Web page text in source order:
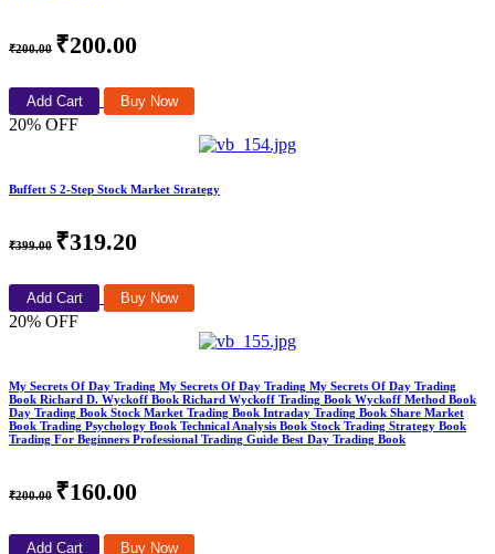
₹200.00 ₹200.00
Add Cart Buy Now
20% OFF
Buffett S 2-Step Stock Market Strategy
₹399.00 ₹319.20
Add Cart Buy Now
20% OFF
My Secrets Of Day Trading My Secrets Of Day Trading My Secrets Of Day Trading
Book Richard D. Wyckoff Book Richard Wyckoff Trading Book Wyckoff Method Book
Day Trading Book Stock Market Trading Book Intraday Trading Book Share Market
Book Trading Psychology Book Technical Analysis Book Stock Trading Strategy Book
Trading For Beginners Professional Trading Guide Best Day Trading Book
₹200.00 ₹160.00
Add Cart Buy Now